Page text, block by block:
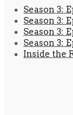
Season 3:
Season 3:
Season 3:
Season 3:
Inside the